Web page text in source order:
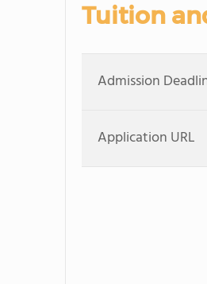
Tuition
Admission
Application URL